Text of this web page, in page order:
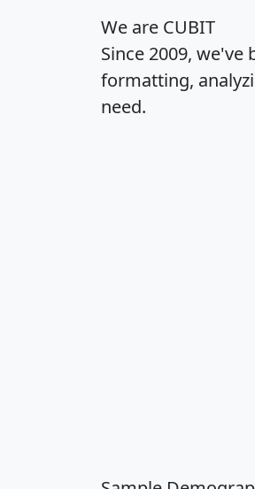
We are CUBIT
Since 2009,
formatting,
need.